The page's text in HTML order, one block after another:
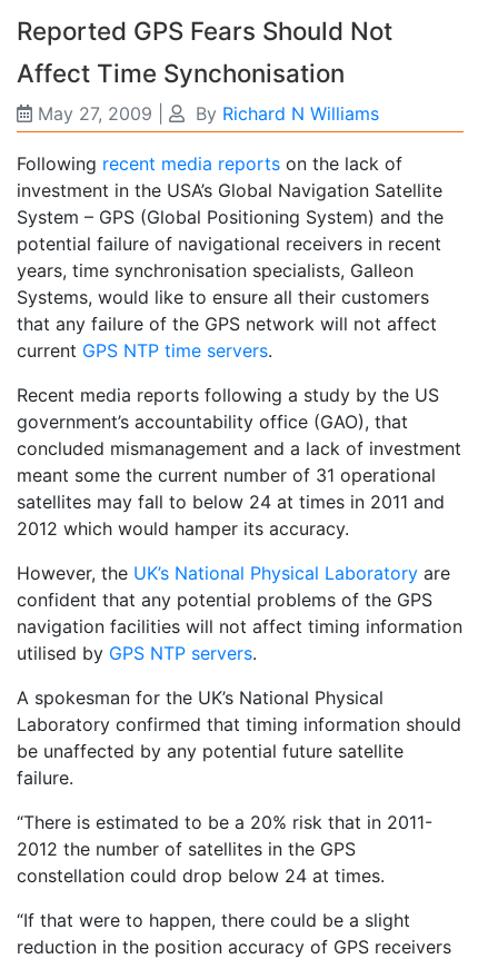
Reported GPS Fears Should Not
Affect Time Synchonisation
May 27, 2009 By Richard N Williams
Following recent media reports on the lack of
investment in the USA’s Global Navigation Satellite
System – GPS (Global Positioning System) and the
potential failure of navigational receivers in recent
years, time synchronisation specialists, Galleon
Systems, would like to ensure all their customers
that any failure of the GPS network will not affect
current GPS NTP time servers.
Recent media reports following a study by the US
government’s accountability office (GAO), that
concluded mismanagement and a lack of investment
meant some the current number of 31 operational
satellites may fall to below 24 at times in 2011 and
2012 which would hamper its accuracy.
However, the UK’s National Physical Laboratory are
confident that any potential problems of the GPS
navigation facilities will not affect timing information
utilised by GPS NTP servers.
A spokesman for the UK’s National Physical
Laboratory confirmed that timing information should
be unaffected by any potential future satellite
failure.
“There is estimated to be a 20% risk that in 2011-
2012 the number of satellites in the GPS
constellation could drop below 24 at times.
“If that were to happen, there could be a slight
reduction in the position accuracy of GPS receivers